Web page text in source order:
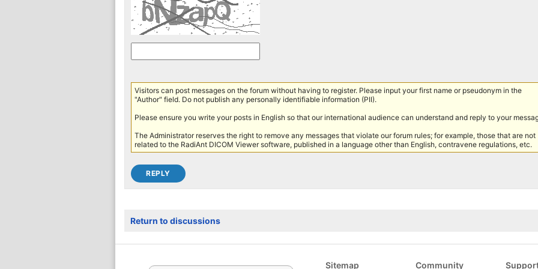
Visitors can post messages on the forum without having to register. Please input your first name or pseudonym in the
"Author" field. Do not publish any personally identifiable information (PII).
Please ensure you write your posts in English so that our international audience can understand and reply to your
The Administrator reserves the right to remove any messages that violate our forum rules; for example, those that are not
related to the RadiAnt DICOM Viewer software, published in a language other than English, contravene regulations, etc.
Return to discussions
Sitemap Community